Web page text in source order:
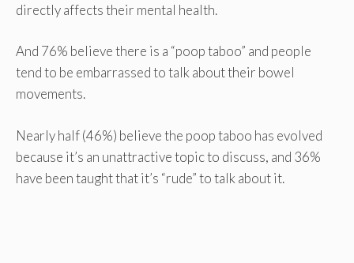
directly affects their mental health.
And 76% believe there is a “poop taboo” and people
tend to be embarrassed to talk about their bowel
movements.
Nearly half (46%) believe the poop taboo has evolved
because it’s an unattractive topic to discuss, and 36%
have been taught that it’s “rude” to talk about it.